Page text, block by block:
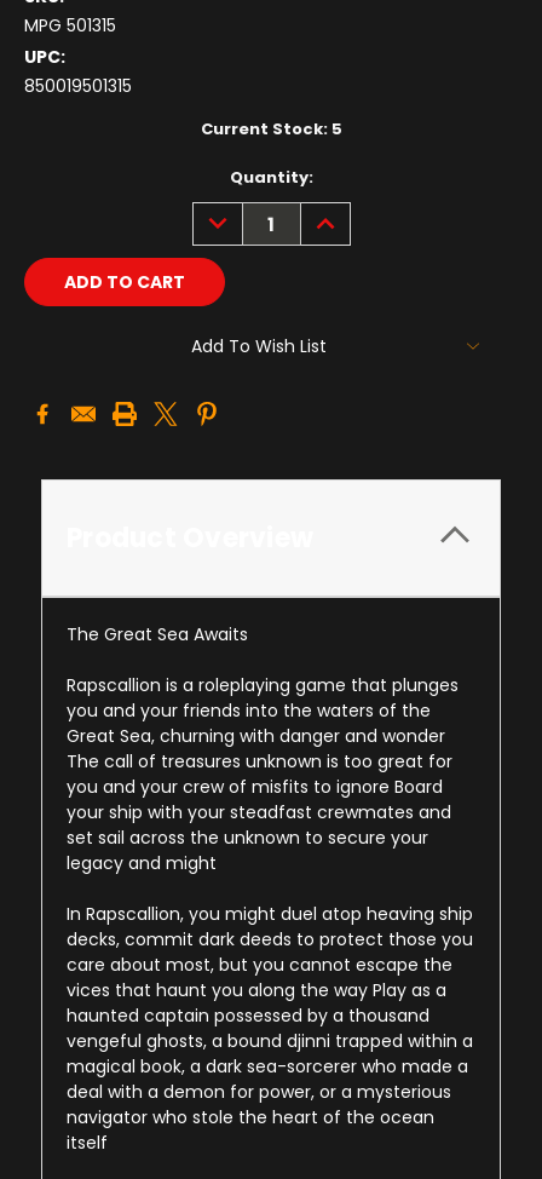
MPG 501315
UPC:
850019501315
Current Stock: 5
Quantity:
DECREASE
QUANTITY:
INCREASE
QUANTITY:
Add To Wish List
The Great Sea Awaits
Rapscallion is a roleplaying game that plunges
you and your friends into the waters of the
Great Sea, churning with danger and wonder
The call of treasures unknown is too great for
you and your crew of misfits to ignore Board
your ship with your steadfast crewmates and
set sail across the unknown to secure your
legacy and might
In Rapscallion, you might duel atop heaving ship
decks, commit dark deeds to protect those you
care about most, but you cannot escape the
vices that haunt you along the way Play as a
haunted captain possessed by a thousand
vengeful ghosts, a bound djinni trapped within a
magical book, a dark sea-sorcerer who made a
deal with a demon for power, or a mysterious
navigator who stole the heart of the ocean
itself